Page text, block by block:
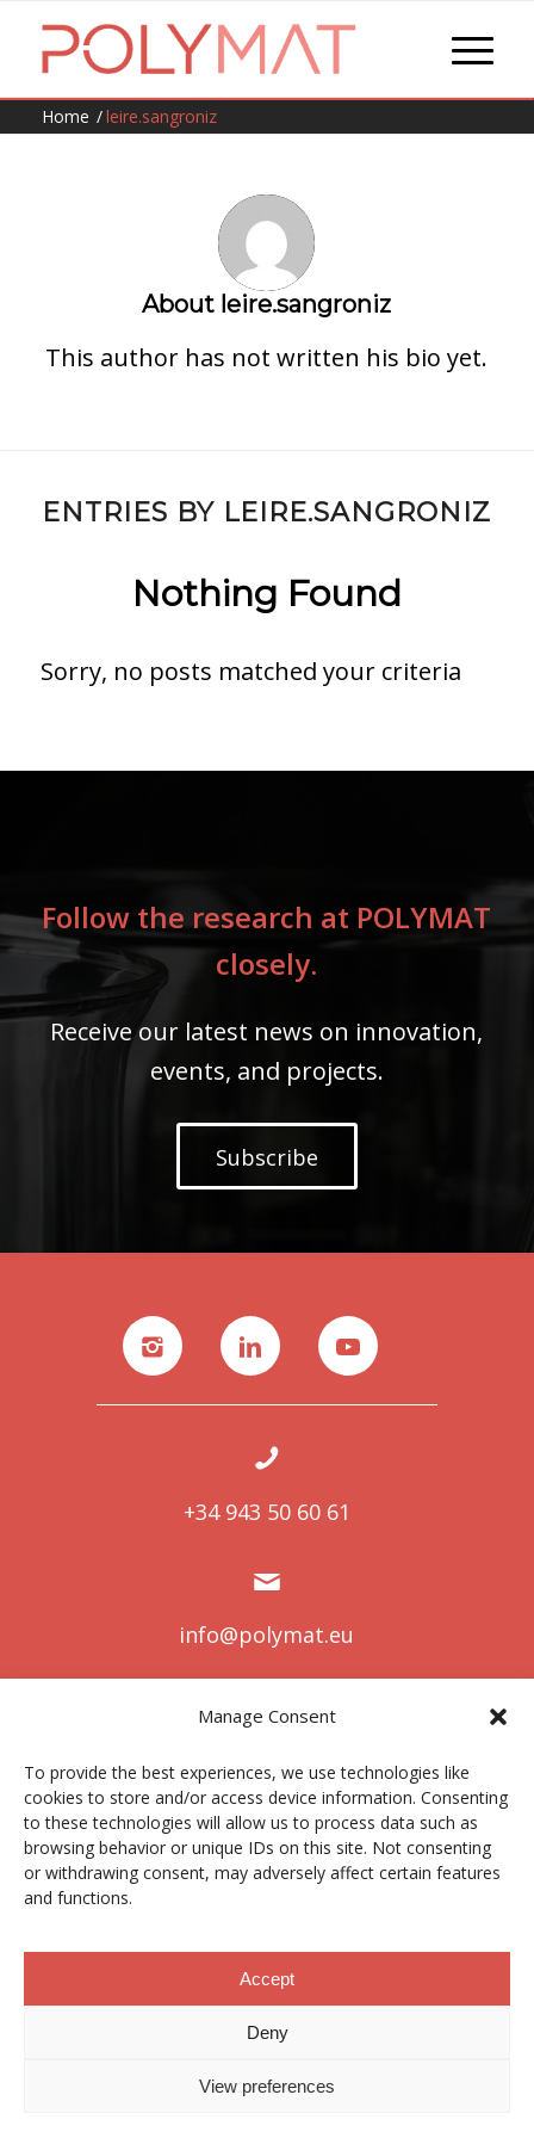
Manage Consent
To provide the best experiences, we use technologies like
cookies to store and/or access device information. Consenting
to these technologies will allow us to process data such as
browsing behavior or unique IDs on this site. Not consenting
or withdrawing consent, may adversely affect certain features
and functions.
Accept
Deny
View preferences
Home /leire.sangroniz
About leire.sangroniz
This author has not written his bio yet.
ENTRIES BY LEIRE.SANGRONIZ
Nothing Found
Sorry, no posts matched your criteria
Follow the research at POLYMAT
closely.
Receive our latest news on innovation,
events, and projects.
Subscribe
+34 943 50 60 61
info@polymat.eu
Centro Joxe Mari Korta Center
Avda. Tolosa 72
20.018 Donostia-San Sebastián
Spain
Legal notice|Privacy policy|Cookies
Ethics Channel